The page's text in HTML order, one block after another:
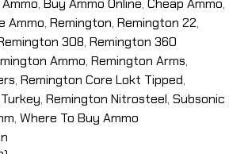
, Buy Ammo Online, Cheap Ammo,
Ammo, Remington, Remington 22,
308, Remington 360
Ammo, Remington Arms,
, Remington Core Lokt Tipped,
, Remington Nitrosteel, Subsonic
, Where To Buy Ammo